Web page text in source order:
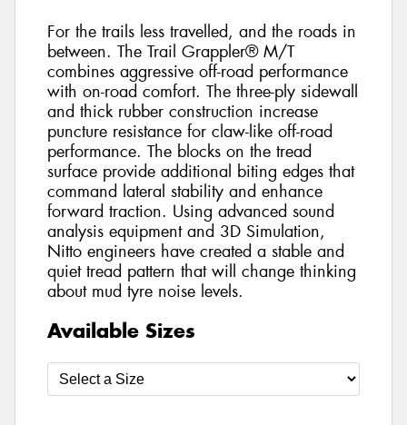
For the trails less travelled, and the roads in
between. The Trail Grappler® M/T
combines aggressive off-road performance
with on-road comfort. The three-ply sidewall
and thick rubber construction increase
puncture resistance for claw-like off-road
performance. The blocks on the tread
surface provide additional biting edges that
command lateral stability and enhance
forward traction. Using advanced sound
analysis equipment and 3D Simulation,
Nitto engineers have created a stable and
quiet tread pattern that will change thinking
about mud tyre noise levels.
Available Sizes